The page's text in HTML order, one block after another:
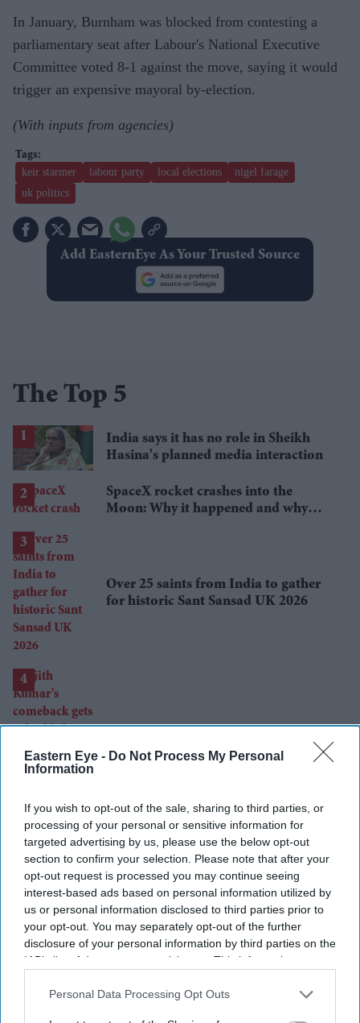
Eastern Eye - Do Not Process My Personal
Information
If you wish to opt-out of the sale, sharing to third parties, or
processing of your personal or sensitive information for
targeted advertising by us, please use the below opt-out
section to confirm your selection. Please note that after your
opt-out request is processed you may continue seeing
interest-based ads based on personal information utilized by
us or personal information disclosed to third parties prior to
your opt-out. You may separately opt-out of the further
disclosure of your personal information by third parties on the
IAB’s list of downstream participants. This information may
Downstream Participantsthat may further disclose it to other
Personal Data Processing Opt Outs
In January, Burnham was blocked from contesting a
parliamentary seat after Labour's National Executive
Committee voted 8-1 against the move, saying it would
trigger an expensive mayoral by-election.
(With inputs from agencies)
keir starmer labour party local elections
nigel farage
uk politics
Add EasternEye As Your Trusted Source
The Top 5
India says it has no role in Sheikh
Hasina's planned media interaction
SpaceX rocket crashes into the
Moon: Why it happened and why
Over 25 saints from India to gather
for historic Sant Sansad UK 2026
double boost with 'Daredevil' and
Sanjay Leela Bhansali and Kareena
Kapoor Khan to end 24-year rift in
Dhanush's mythological adventure